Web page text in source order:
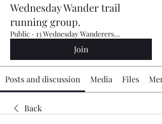
Wednesday Wander trail
running group.
Public · 13 Wednesday Wanderers...
Join
Posts and discussion Media Files
Back